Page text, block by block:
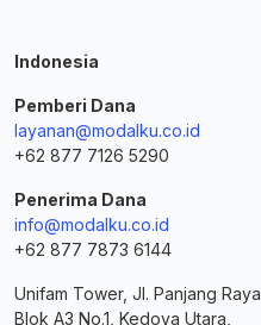
Indonesia
Pemberi Dana
layanan@modalku.co.id
+62 877 7126 5290
Penerima Dana
info@modalku.co.id
+62 877 7873 6144
Unifam Tower, Jl. Panjang Raya
Blok A3 No.1, Kedoya Utara,